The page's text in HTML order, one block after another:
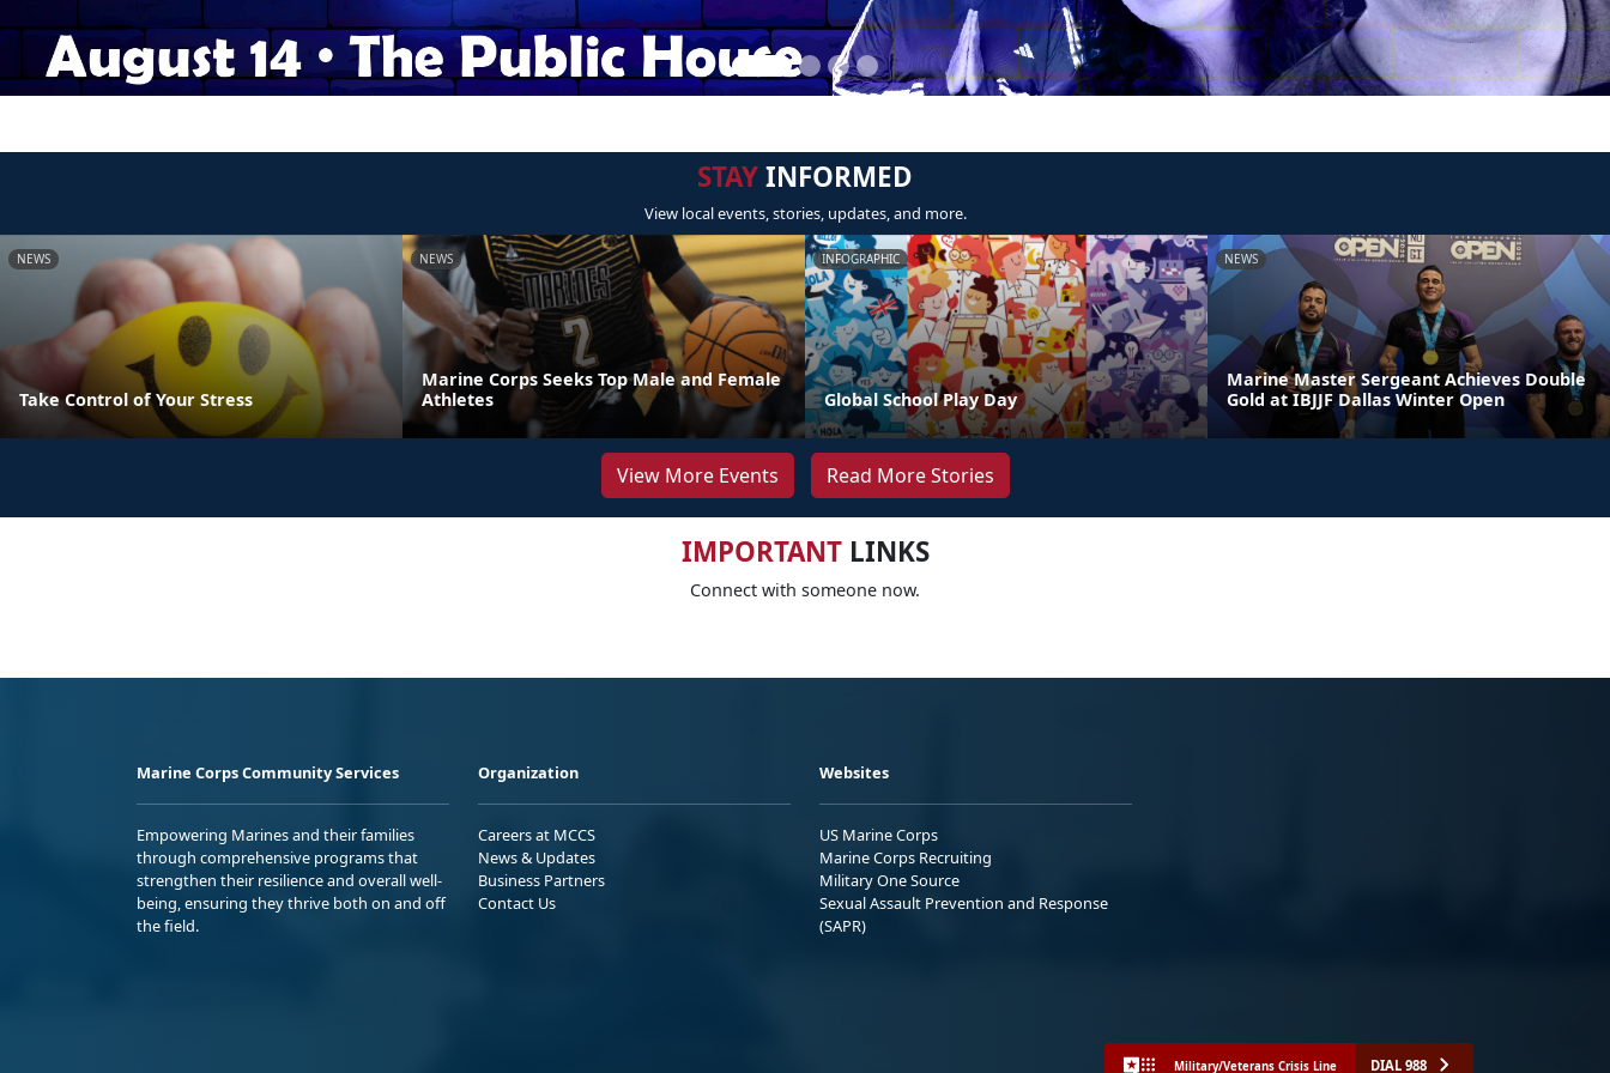
STAYINFORMED
View local events, stories, updates, and more.
NEWS
Take Control of Your Stress
NEWS
Marine Corps Seeks Top Male and Female
Athletes
INFOGRAPHIC
Global School Play Day
NEWS
Marine Master Sergeant Achieves Double
Gold at IBJJF Dallas Winter Open
View More Events Read More Stories
IMPORTANTLINKS
Connect with someone now.
Marine Corps Community Services
Empowering Marines and their families
through comprehensive programs that
strengthen their resilience and overall well-
being, ensuring they thrive both on and off
the field.
Organization
Careers at MCCS
News & Updates
Business Partners
Contact Us
Websites
US Marine Corps
Marine Corps Recruiting
Military One Source
Sexual Assault Prevention and Response
(SAPR)
Military/Veterans Crisis Line DIAL 988